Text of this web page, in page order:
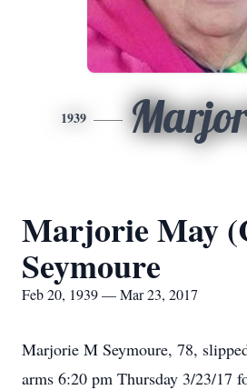
1939
Marjorie May
Seymoure
Feb 20, 1939 — Mar 23, 2017
Marjorie M Seymoure, 78,
arms 6:20 pm Thursday 3/23/17